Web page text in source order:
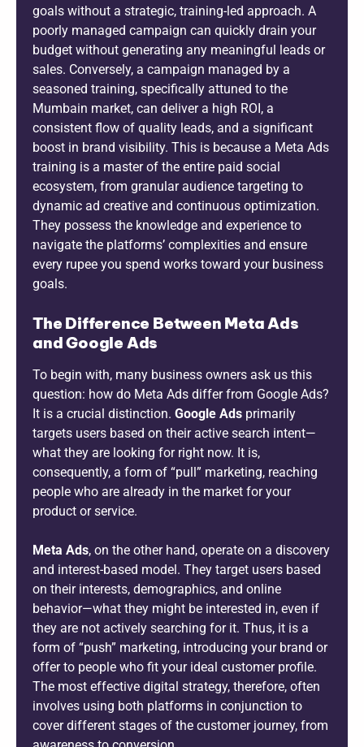
goals without a strategic, training-led approach. A
poorly managed campaign can quickly drain your
budget without generating any meaningful leads or
sales. Conversely, a campaign managed by a
seasoned training, specifically attuned to the
Mumbain market, can deliver a high ROI, a
consistent flow of quality leads, and a significant
boost in brand visibility. This is because a Meta Ads
training is a master of the entire paid social
ecosystem, from granular audience targeting to
dynamic ad creative and continuous optimization.
They possess the knowledge and experience to
navigate the platforms’ complexities and ensure
every rupee you spend works toward your business
goals.
The Difference Between Meta Ads
and Google Ads
To begin with, many business owners ask us this
question: how do Meta Ads differ from Google Ads?
It is a crucial distinction. Google Ads primarily
targets users based on their active search intent—
what they are looking for right now. It is,
consequently, a form of “pull” marketing, reaching
people who are already in the market for your
product or service.
Meta Ads, on the other hand, operate on a discovery
and interest-based model. They target users based
on their interests, demographics, and online
behavior—what they might be interested in, even if
they are not actively searching for it. Thus, it is a
form of “push” marketing, introducing your brand or
offer to people who fit your ideal customer profile.
The most effective digital strategy, therefore, often
involves using both platforms in conjunction to
cover different stages of the customer journey, from